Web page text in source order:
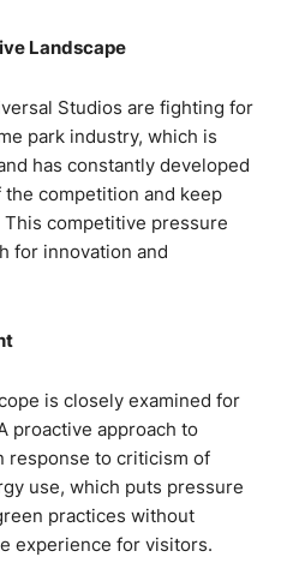
Landscape
Studios are fighting for
park industry, which is
has constantly developed
the competition and keep
competitive pressure
for innovation and
is closely examined for
proactive approach to
response to criticism of
use, which puts pressure
practices without
experience for visitors.